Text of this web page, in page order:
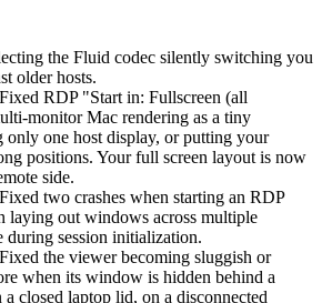
the Fluid codec silently switching you
older hosts.
RDP "Start in: Fullscreen (all
monitor Mac rendering as a tiny
one host display, or putting your
positions. Your full screen layout is now
side.
two crashes when starting an RDP
laying out windows across multiple
during session initialization.
the viewer becoming sluggish or
when its window is hidden behind a
closed laptop lid, on a disconnected